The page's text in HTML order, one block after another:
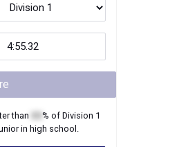
than % of Division 1
in high school.